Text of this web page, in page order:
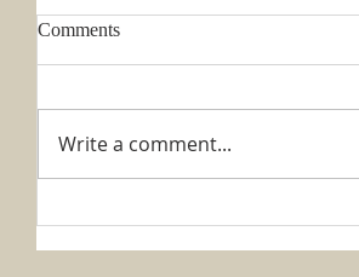
Comments
Write a comment...